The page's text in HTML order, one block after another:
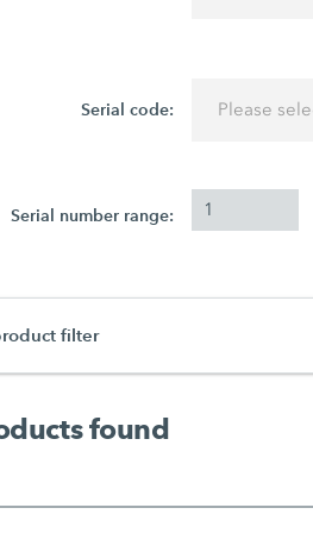
Serial code: Please
Serial number range:
filter
found